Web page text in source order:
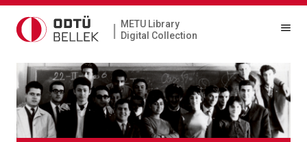
|
METU Library
Digital Collection